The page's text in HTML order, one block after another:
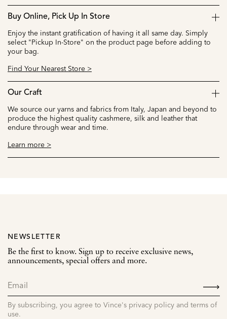
Buy Online, Pick Up In Store
Enjoy the instant gratification of having it all same day. Simply
select "Pickup In-Store" on the product page before adding to
your bag.
Find Your Nearest Store >
Our Craft
We source our yarns and fabrics from Italy, Japan and beyond to
produce the highest quality cashmere, silk and leather that
endure through wear and time.
Learn more >
NEWSLETTER
Be the first to know. Sign up to receive exclusive news,
announcements, special offers and more.
By subscribing, you agree to Vince's privacy policy and terms of
use.